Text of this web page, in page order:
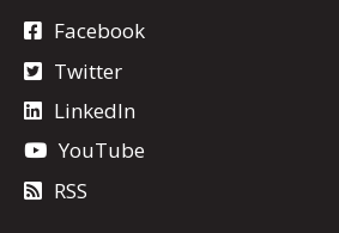
Facebook
Twitter
LinkedIn
YouTube
RSS